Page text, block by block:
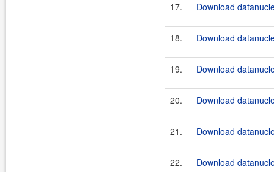
17. Download
18. Download
19. Download
20. Download
21. Download
22. Download